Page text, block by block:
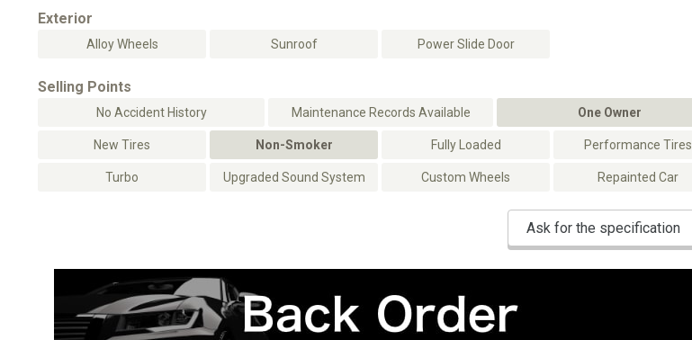
Exterior
Alloy Wheels Sunroof Power Slide Door
Selling Points
No Accident History Maintenance Records Available One Owner
New Tires Non-Smoker Fully Loaded Performance Tires
Turbo Upgraded Sound System Custom Wheels Repainted Car
Ask for the specification